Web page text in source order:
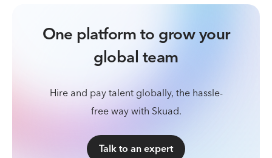
One platform to grow your
global team
Hire and pay talent globally, the hassle-
free way with Skuad.
Talk to an expert